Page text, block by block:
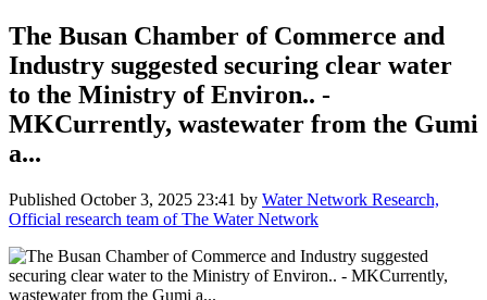
The Busan Chamber of Commerce and
Industry suggested securing clear water
to the Ministry of Environ.. -
MKCurrently, wastewater from the Gumi
a...
Published October 3, 2025 23:41 by Water Network Research,
Official research team of The Water Network